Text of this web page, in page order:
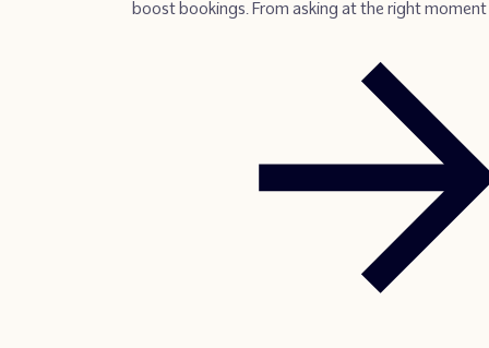
boost bookings. From asking at the right